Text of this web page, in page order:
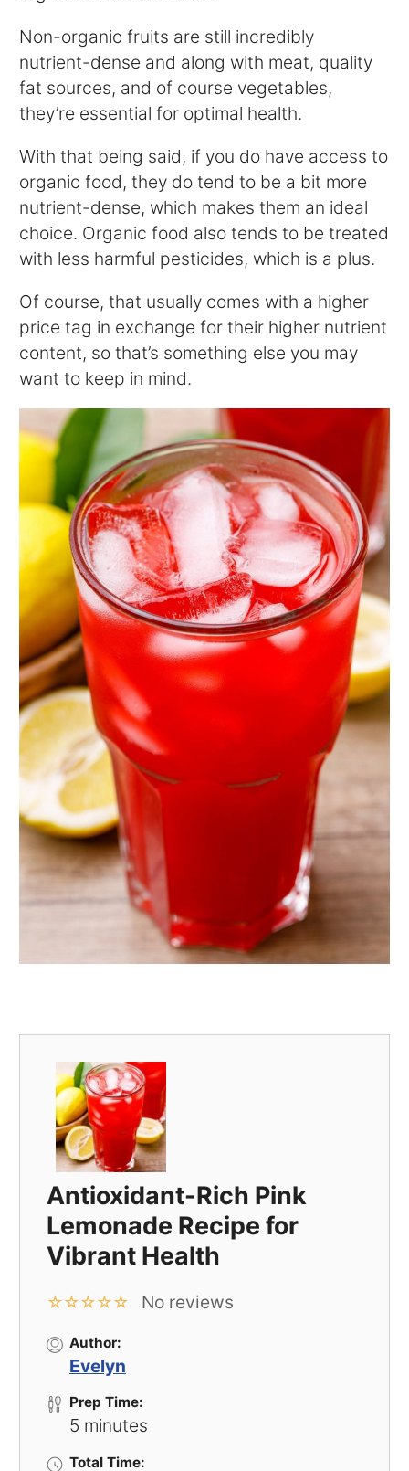
Non-organic fruits are still incredibly
nutrient-dense and along with meat, quality
fat sources, and of course vegetables,
they’re essential for optimal health.
With that being said, if you do have access to
organic food, they do tend to be a bit more
nutrient-dense, which makes them an ideal
choice. Organic food also tends to be treated
with less harmful pesticides, which is a plus.
Of course, that usually comes with a higher
price tag in exchange for their higher nutrient
content, so that’s something else you may
want to keep in mind.
Antioxidant-Rich Pink
Lemonade Recipe for
Vibrant Health
☆
☆
☆
☆
☆ No reviews
Author:
Evelyn
Prep Time:
5 minutes
Total Time: